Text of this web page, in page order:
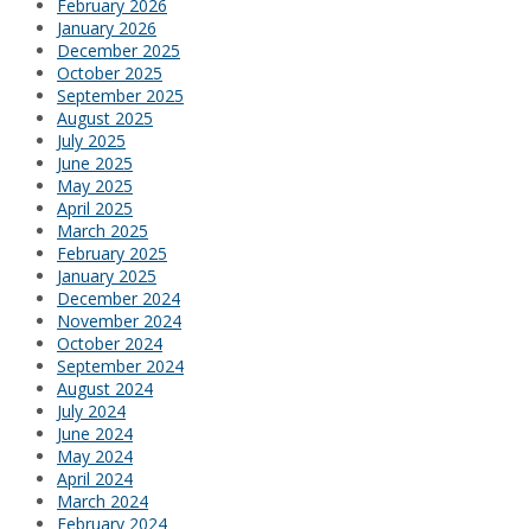
February 2026
January 2026
December 2025
October 2025
September 2025
August 2025
July 2025
June 2025
May 2025
April 2025
March 2025
February 2025
January 2025
December 2024
November 2024
October 2024
September 2024
August 2024
July 2024
June 2024
May 2024
April 2024
March 2024
February 2024